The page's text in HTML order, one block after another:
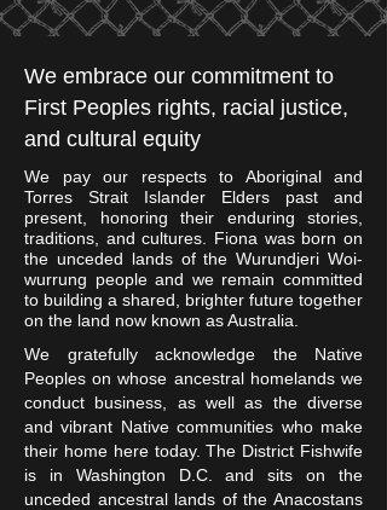
We embrace our commitment to
First Peoples rights, racial justice,
and cultural equity
We pay our respects to Aboriginal and
Torres Strait Islander Elders past and
present, honoring their enduring stories,
traditions, and cultures. Fiona was born on
the unceded lands of the Wurundjeri Woi-
wurrung people and we remain committed
to building a shared, brighter future together
on the land now known as Australia.
We gratefully acknowledge the Native
Peoples on whose ancestral homelands we
conduct business, as well as the diverse
and vibrant Native communities who make
their home here today. The District Fishwife
is in Washington D.C. and sits on the
unceded ancestral lands of the Anacostans